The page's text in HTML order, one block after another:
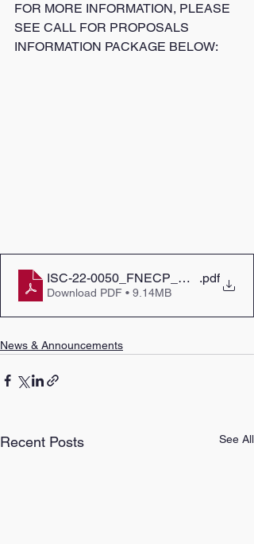
FOR MORE INFORMATION, PLEASE
SEE CALL FOR PROPOSALS
INFORMATION PACKAGE BELOW:
ISC-22- .pdf
Download PDF • 9.14MB
News & Announcements
Recent Posts See All